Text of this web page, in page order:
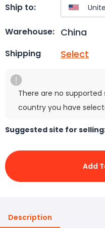
Ship to:
Warehouse: China
Shipping Select
There are no
country you have
Suggested site for
Add
Description